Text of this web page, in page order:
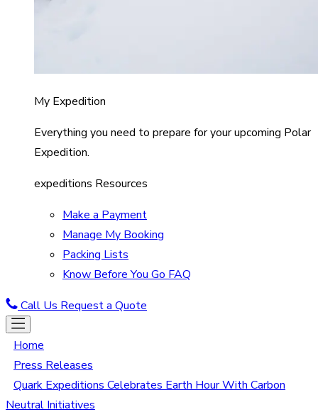
My Expedition
Everything you need to prepare for your upcoming Polar
Expedition.
expeditions Resources
Make a Payment
Manage My Booking
Packing Lists
Know Before You Go FAQ
Call Us Request a Quote
Home
Press Releases
Quark Expeditions Celebrates Earth Hour With Carbon
Neutral Initiatives